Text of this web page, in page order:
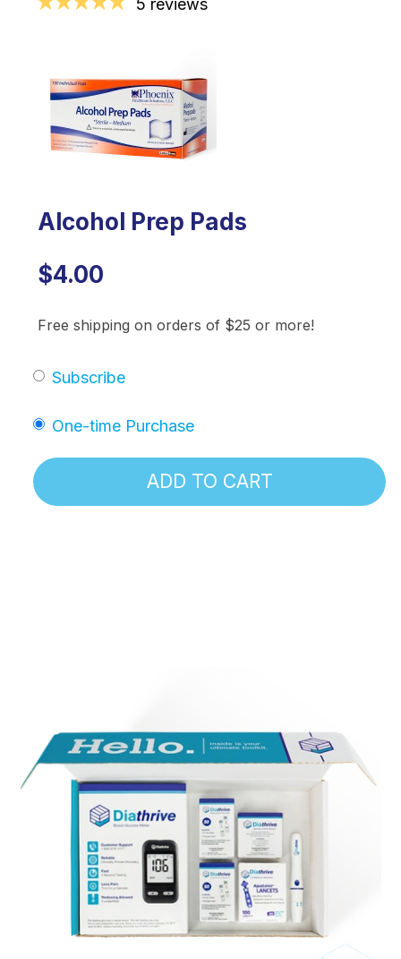
Alcohol Prep Pads
$4.00
Free shipping on orders of $25 or more!
Subscribe
One-time Purchase
ADD TO CART